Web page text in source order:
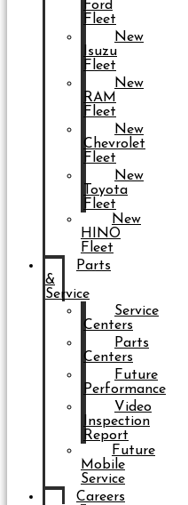
Ford
Fleet
New
Isuzu
Fleet
New
RAM
Fleet
New
Chevrolet
Fleet
New
Toyota
Fleet
New
HINO
Fleet
Parts
&
Service
Service
Centers
Parts
Centers
Future
Performance
Video
Inspection
Report
Future
Mobile
Service
Careers